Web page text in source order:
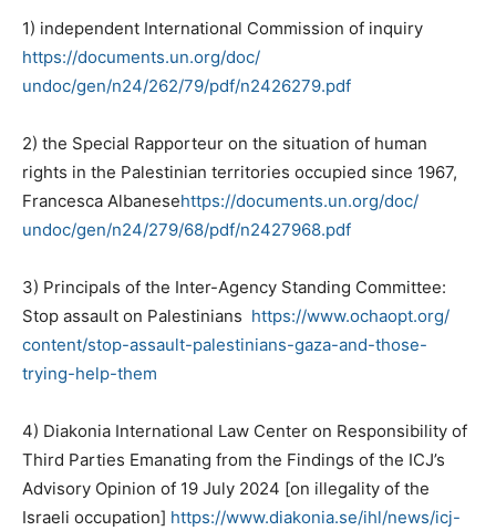
1) independent International Commission of inquiry
https://documents.un.org/doc/
undoc/gen/n24/262/79/pdf/n2426279.pdf
2) the Special Rapporteur on the situation of human
rights in the Palestinian territories occupied since 1967,
Francesca Albanesehttps://documents.un.org/doc/
undoc/gen/n24/279/68/pdf/n2427968.pdf
3) Principals of the Inter-Agency Standing Committee:
Stop assault on Palestinians https://www.ochaopt.org/
content/stop-assault-palestinians-gaza-and-those-
trying-help-them
4) Diakonia International Law Center on Responsibility of
Third Parties Emanating from the Findings of the ICJ’s
Advisory Opinion of 19 July 2024 [on illegality of the
Israeli occupation] https://www.diakonia.se/ihl/news/icj-